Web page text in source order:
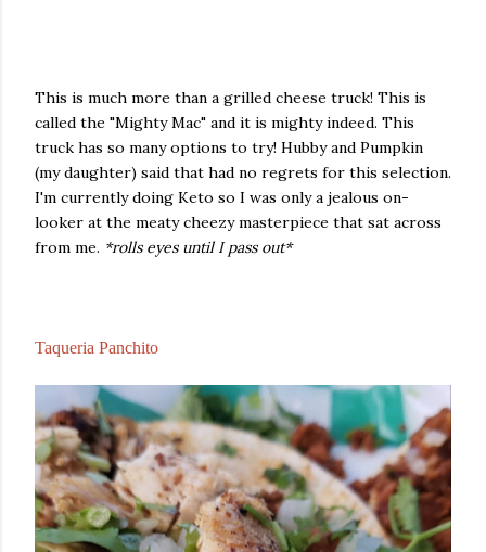
This is much more than a grilled cheese truck! This is
called the "Mighty Mac" and it is mighty indeed. This
truck has so many options to try! Hubby and Pumpkin
(my daughter) said that had no regrets for this selection.
I'm currently doing Keto so I was only a jealous on-
looker at the meaty cheezy masterpiece that sat across
from me. *rolls eyes until I pass out*
Taqueria Panchito